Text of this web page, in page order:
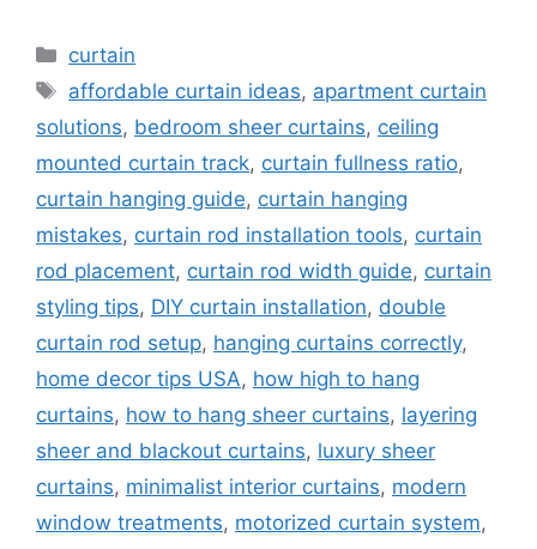
Categories
curtain
Tags
affordable curtain ideas, apartment curtain
solutions, bedroom sheer curtains, ceiling
mounted curtain track, curtain fullness ratio,
curtain hanging guide, curtain hanging
mistakes, curtain rod installation tools, curtain
rod placement, curtain rod width guide, curtain
styling tips, DIY curtain installation, double
curtain rod setup, hanging curtains correctly,
home decor tips USA, how high to hang
curtains, how to hang sheer curtains, layering
sheer and blackout curtains, luxury sheer
curtains, minimalist interior curtains, modern
window treatments, motorized curtain system,